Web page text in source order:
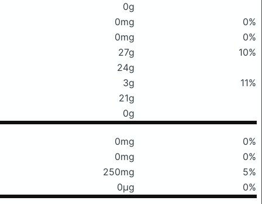
0g
0mg
0%
0mg
0%
27g
10%
24g
3g
11%
21g
0g
0mg
0%
0mg
0%
250mg
5%
0μg 0%